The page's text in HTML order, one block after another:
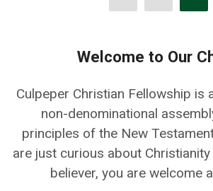
Welcome to Our
Culpeper Christian Fellowship is
non-denominational
principles of the New
are just curious about
believer, you are welcome